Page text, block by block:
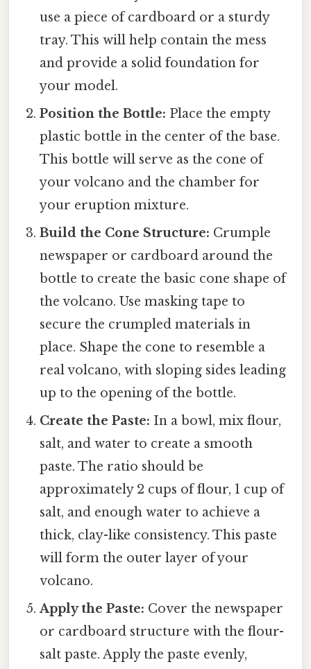
use a piece of cardboard or a sturdy
tray. This will help contain the mess
and provide a solid foundation for
your model.
Position the Bottle: Place the empty
plastic bottle in the center of the base.
This bottle will serve as the cone of
your volcano and the chamber for
your eruption mixture.
Build the Cone Structure: Crumple
newspaper or cardboard around the
bottle to create the basic cone shape of
the volcano. Use masking tape to
secure the crumpled materials in
place. Shape the cone to resemble a
real volcano, with sloping sides leading
up to the opening of the bottle.
Create the Paste: In a bowl, mix flour,
salt, and water to create a smooth
paste. The ratio should be
approximately 2 cups of flour, 1 cup of
salt, and enough water to achieve a
thick, clay-like consistency. This paste
will form the outer layer of your
volcano.
Apply the Paste: Cover the newspaper
or cardboard structure with the flour-
salt paste. Apply the paste evenly,